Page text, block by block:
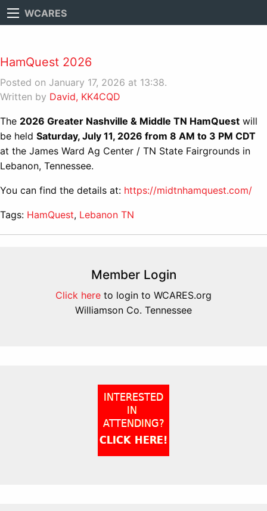
WCARES
HamQuest 2026
Posted on January 17, 2026 at 13:38.
Written by David, KK4CQD
The 2026 Greater Nashville & Middle TN HamQuest will
be held Saturday, July 11, 2026 from 8 AM to 3 PM CDT
at the James Ward Ag Center / TN State Fairgrounds in
Lebanon, Tennessee.
You can find the details at: https://midtnhamquest.com/
Tags: HamQuest, Lebanon TN
Member Login
Click here to login to WCARES.org
Williamson Co. Tennessee